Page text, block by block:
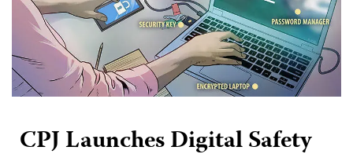
CPJ Launches Digital Safety